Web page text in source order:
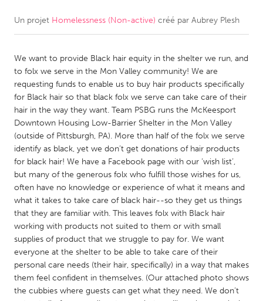
CANADA
Kitchener-Waterloo
New Glasgow
Newmarket
Ottawa
South Shore
Toronto
MALAYSIA
Kuala Lumpur
NETHERLANDS
Leiden
Rotterdam
Utrecht
QATAR
Qatar
Un projet Homelessness (Non-active) créé par Aubrey Plesh
We want to provide Black hair equity in the shelter we run, and
to folx we serve in the Mon Valley community! We are
requesting funds to enable us to buy hair products specifically
for Black hair so that black folx we serve can take care of their
hair in the way they want. Team PSBG runs the McKeesport
Downtown Housing Low-Barrier Shelter in the Mon Valley
(outside of Pittsburgh, PA). More than half of the folx we serve
identify as black, yet we don’t get donations of hair products
for black hair! We have a Facebook page with our ‘wish list’,
but many of the generous folx who fulfill those wishes for us,
often have no knowledge or experience of what it means and
what it takes to take care of black hair--so they get us things
that they are familiar with. This leaves folx with Black hair
working with products not suited to them or with small
supplies of product that we struggle to pay for. We want
everyone at the shelter to be able to take care of their
personal care needs (their hair, specifically) in a way that makes
them feel confident in themselves. (Our attached photo shows
the cubbies where guests can get what they need. We don’t